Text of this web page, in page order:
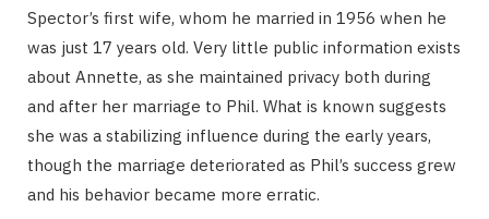
Spector’s first wife, whom he married in 1956 when he
was just 17 years old. Very little public information exists
about Annette, as she maintained privacy both during
and after her marriage to Phil. What is known suggests
she was a stabilizing influence during the early years,
though the marriage deteriorated as Phil’s success grew
and his behavior became more erratic.